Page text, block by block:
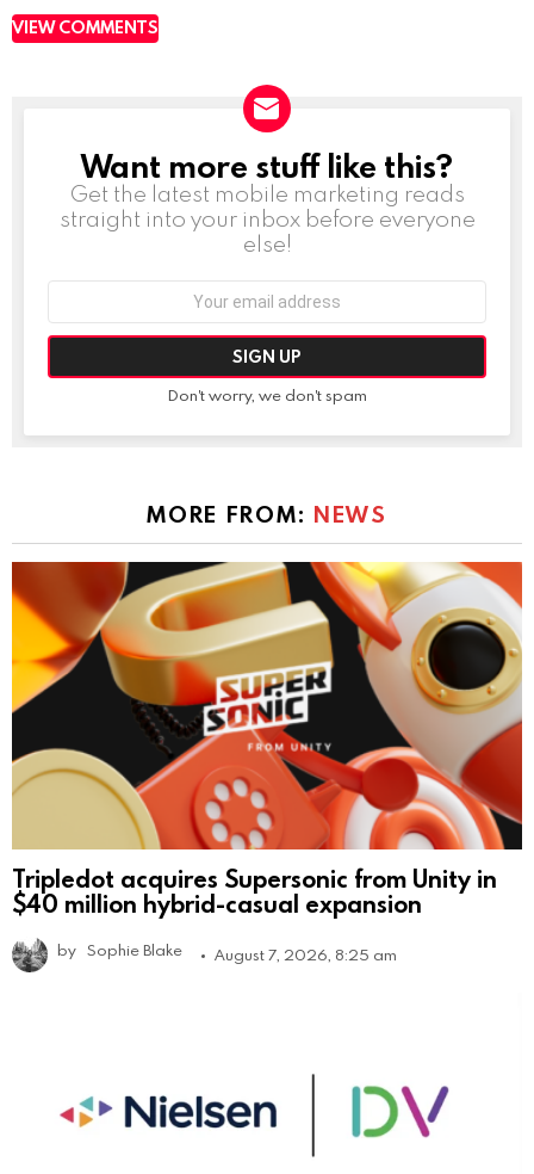
VIEW COMMENTS
NEWSLETTER
Want more stuff like this?
Get the latest mobile marketing reads
straight into your inbox before everyone
else!
Don't worry, we don't spam
MORE FROM: NEWS
Tripledot acquires Supersonic from Unity in
$40 million hybrid-casual expansion
by Sophie Blake August 7, 2026, 8:25 am